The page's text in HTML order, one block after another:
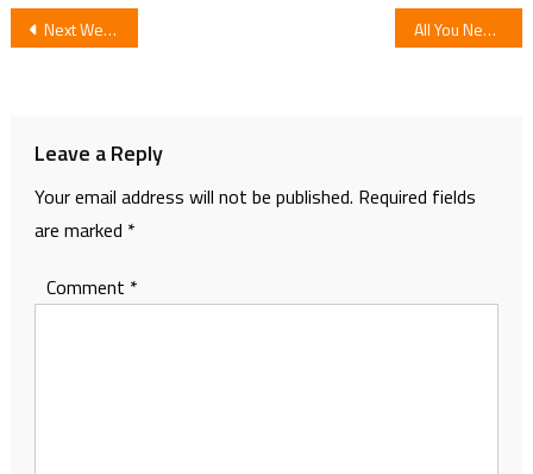
Post
Next Wednesday My Hero Academia: Heroes Rising Opens in U.K. Cinemas All You Need To Know About Kimetsu no Yaiba Chapter 195
Leave a Reply
Your email address will not be published. Required fields
are marked *
Comment *